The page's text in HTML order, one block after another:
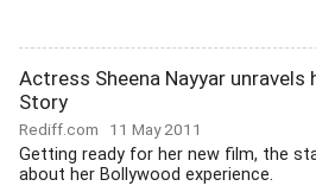
Actress Sheena Nayyar unravels
Story
Rediff.com 11 May 2011
Getting ready for her new film, the
about her Bollywood experience.